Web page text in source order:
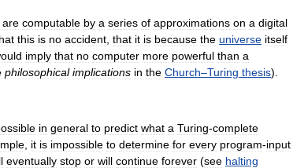
are computable by a series of approximations on a digital
this is no accident that it is because the universe itself
imply that no computer more powerful than a
philosophical implications in the Church–Turing thesis).
in general to predict what a Turing-complete
it is impossible to determine for every program-input
eventually stop or will continue forever (see halting